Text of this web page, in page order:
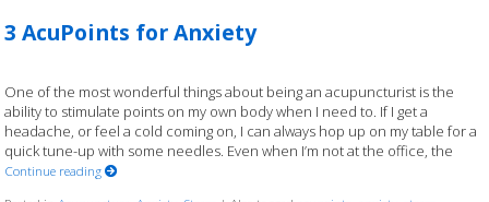
3 AcuPoints for Anxiety
One of the most wonderful things about being an acupuncturist is the
ability to stimulate points on my own body when I need to. If I get a
headache, or feel a cold coming on, I can always hop up on my table for a
quick tune-up with some needles. Even when I’m not at the office, the
Continue reading